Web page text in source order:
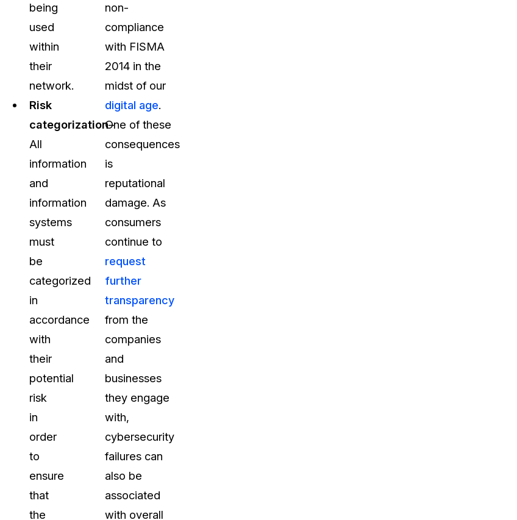
being
used
within
their
network.
Risk
categorization–
All
information
and
information
systems
must
be
categorized
in
accordance
with
their
potential
risk
in
order
to
ensure
that
the
non-
compliance
with FISMA
2014 in the
midst of our
digital age.
One of these
consequences
is
reputational
damage. As
consumers
continue to
request
further
transparency
from the
companies
and
businesses
they engage
with,
cybersecurity
failures can
also be
associated
with overall